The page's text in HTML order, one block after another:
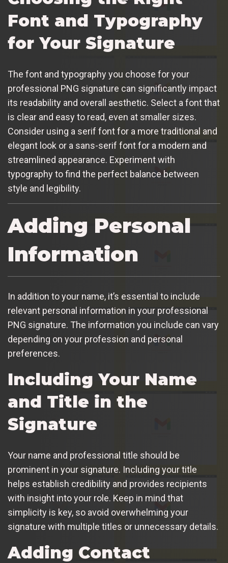
Font and Typography
for Your Signature
The font and typography you choose for your
professional PNG signature can significantly impact
its readability and overall aesthetic. Select a font that
is clear and easy to read, even at smaller sizes.
Consider using a serif font for a more traditional and
elegant look or a sans-serif font for a modern and
streamlined appearance. Experiment with
typography to find the perfect balance between
style and legibility.
Adding Personal
Information
In addition to your name, it’s essential to include
relevant personal information in your professional
PNG signature. The information you include can vary
depending on your profession and personal
preferences.
Including Your Name
and Title in the
Signature
Your name and professional title should be
prominent in your signature. Including your title
helps establish credibility and provides recipients
with insight into your role. Keep in mind that
simplicity is key, so avoid overwhelming your
signature with multiple titles or unnecessary details.
Adding Contact